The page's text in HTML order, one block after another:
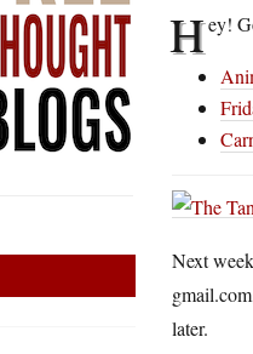
Hey!
Next
gmail.com
later.